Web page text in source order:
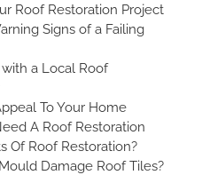
Roof Restoration Project
Signs of a Failing
a Local Roof
To Your Home
A Roof Restoration
Of Roof Restoration?
Damage Roof Tiles?